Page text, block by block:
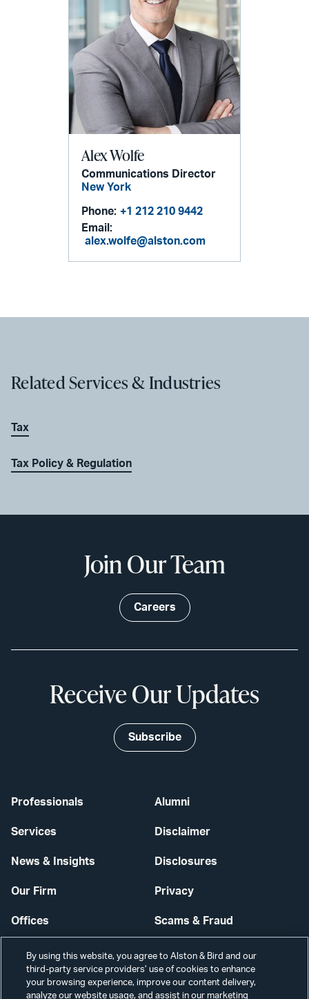
Alex Wolfe
Communications Director
New York
Phone: +1 212 210 9442
Email:
alex.wolfe@alston.com
Related Services & Industries
Tax
Tax Policy & Regulation
Professionals
Services
News & Insights
Our Firm
Offices
Careers
Alumni
Disclaimer
Disclosures
Privacy
Scams & Fraud
Contact Us
Secure Login
Join Our Team
Careers
Receive Our Updates
Subscribe
By using this website, you agree to Alston & Bird and our
third-party service providers’ use of cookies to enhance
your browsing experience, improve our content delivery,
analyze our website usage, and assist in our marketing